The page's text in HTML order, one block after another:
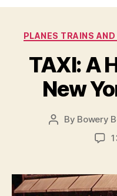
PLANES TRAINS
TAXI: A
New
Post
By Bowery